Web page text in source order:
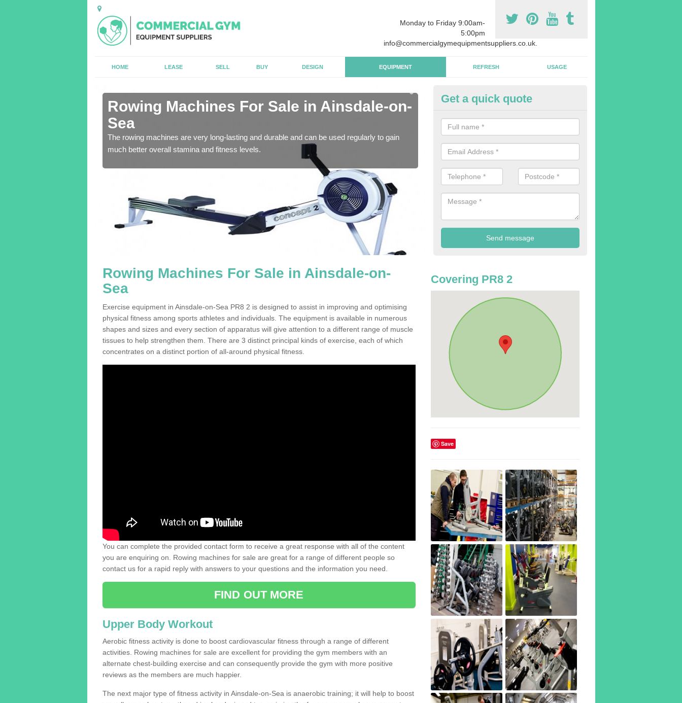
Monday to Friday 9:00am-
5:00pm
info@commercialgymequipmentsuppliers.co.uk.
HOME LEASE SELL BUY DESIGN EQUIPMENT REFRESH USAGE
Rowing Machines For Sale in Ainsdale-on-
Sea
The rowing machines are very long-lasting and durable and can be used regularly to gain
much better overall stamina and fitness levels.
Purchasing Rowing Machines in
on-Sea
We advise buying more rowing machines than you require. This is to
gym members are able to work at the same time.
Get a quick quote
Rowing Machines For Sale in Ainsdale-on-
Sea
Exercise equipment in Ainsdale-on-Sea PR8 2 is designed to assist in improving and optimising
physical fitness among sports athletes and individuals. The equipment is available in numerous
shapes and sizes and every section of apparatus will give attention to a different range of muscle
tissues to help strengthen them. There are 3 distinct principal kinds of exercise, each of which
concentrates on a distinct portion of all-around physical fitness.
You can complete the provided contact form to receive a great response with all of the content
you are enquiring on. Rowing machines for sale are great for a range of different people so
contact us for a rapid reply with answers to your questions and the information you need.
FIND OUT MORE
Upper Body Workout
Aerobic fitness activity is done to boost cardiovascular fitness through a range of different
activities. Rowing machines for sale are excellent for providing the gym members with an
alternate chest-building exercise and can consequently provide the gym with more positive
reviews as the members are much happier.
The next major type of fitness activity in Ainsdale-on-Sea is anaerobic training; it will help to boost
Covering PR8 2
Save